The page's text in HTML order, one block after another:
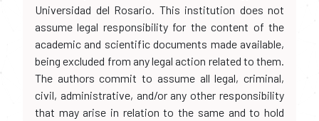
Universidad del Rosario. This institution does not
assume legal responsibility for the content of the
academic and scientific documents made available,
being excluded from any legal action related to them.
The authors commit to assume all legal, criminal,
civil, administrative, and/or any other responsibility
that may arise in relation to the same and to hold